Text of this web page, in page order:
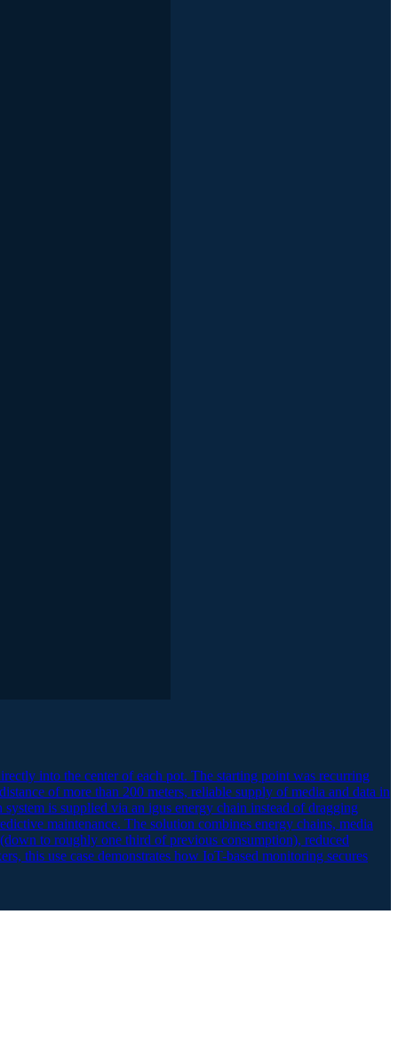
into the center of each pot. The starting point was recurring
of more than 200 meters, reliable supply of media and data in
is supplied via an igus energy chain instead of dragging
maintenance. The solution combines energy chains, media
to roughly one third of previous consumption), reduced
this use case demonstrates how IoT-based monitoring secures